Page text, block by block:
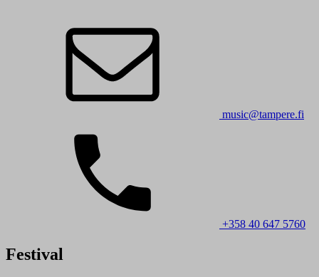
music@tampere.fi
+358 40 647 5760
Festival